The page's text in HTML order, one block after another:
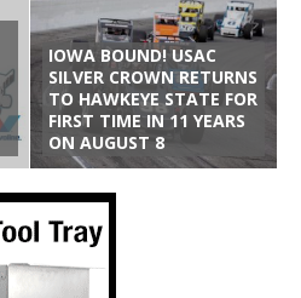
IOWA BOUND! USAC
SILVER CROWN RETURNS
TO HAWKEYE STATE FOR
FIRST TIME IN 11 YEARS
ON AUGUST 8